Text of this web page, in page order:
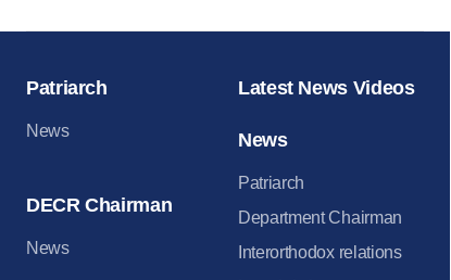
Patriarch
News
DECR Chairman
News
Latest News Videos
News
Patriarch
Department Chairman
Interorthodox relations